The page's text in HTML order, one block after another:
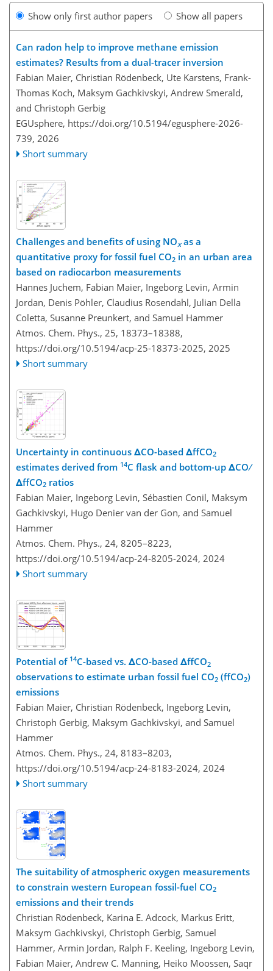
Show only first author papers Show all papers
Can radon help to improve methane emission
estimates? Results from a dual-tracer inversion
Fabian Maier, Christian Rödenbeck, Ute Karstens, Frank-
Thomas Koch, Maksym Gachkivskyi, Andrew Smerald,
and Christoph Gerbig
EGUsphere, https://doi.org/10.5194/egusphere-2026-
739, 2026
Short summary
Challenges and benefits of using NOxas a
quantitative proxy for fossil fuel CO2 in an urban area
based on radiocarbon measurements
Hannes Juchem, Fabian Maier, Ingeborg Levin, Armin
Jordan, Denis Pöhler, Claudius Rosendahl, Julian Della
Coletta, Susanne Preunkert, and Samuel Hammer
Atmos. Chem. Phys., 25, 18373–18388,
https://doi.org/10.5194/acp-25-18373-2025, 2025
Short summary
Uncertainty in continuous ΔCO-based ΔffCO2
estimates derived from 14C flask and bottom-up ΔCO ∕
ΔffCO2 ratios
Fabian Maier, Ingeborg Levin, Sébastien Conil, Maksym
Gachkivskyi, Hugo Denier van der Gon, and Samuel
Hammer
Atmos. Chem. Phys., 24, 8205–8223,
https://doi.org/10.5194/acp-24-8205-2024, 2024
Short summary
Potential of 14C-based vs. ΔCO-based ΔffCO2
observations to estimate urban fossil fuel CO2 (ffCO2)
emissions
Fabian Maier, Christian Rödenbeck, Ingeborg Levin,
Christoph Gerbig, Maksym Gachkivskyi, and Samuel
Hammer
Atmos. Chem. Phys., 24, 8183–8203,
https://doi.org/10.5194/acp-24-8183-2024, 2024
Short summary
The suitability of atmospheric oxygen measurements
to constrain western European fossil-fuel CO2
emissions and their trends
Christian Rödenbeck, Karina E. Adcock, Markus Eritt,
Maksym Gachkivskyi, Christoph Gerbig, Samuel
Hammer, Armin Jordan, Ralph F. Keeling, Ingeborg Levin,
Fabian Maier, Andrew C. Manning, Heiko Moossen, Saqr